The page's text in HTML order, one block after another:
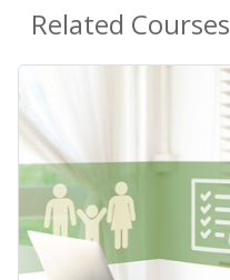
Related Courses